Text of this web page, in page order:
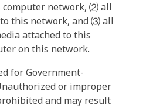
network, ⑵ all
this network, and ⑶ all
attached to this
on this network.
for Government-
or improper
and may result